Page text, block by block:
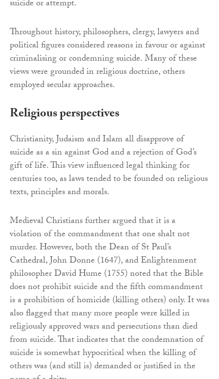
suicide or attempt.
Throughout history, philosophers, clergy, lawyers and
political figures considered reasons in favour or against
criminalising or condemning suicide. Many of these
views were grounded in religious doctrine, others
employed secular approaches.
Religious perspectives
Christianity, Judaism and Islam all disapprove of
suicide as a sin against God and a rejection of God’s
gift of life. This view influenced legal thinking for
centuries too, as laws tended to be founded on religious
texts, principles and morals.
Medieval Christians further argued that it is a
violation of the commandment that one shalt not
murder. However, both the Dean of St Paul’s
Cathedral, John Donne (1647), and Enlightenment
philosopher David Hume (1755) noted that the Bible
does not prohibit suicide and the fifth commandment
is a prohibition of homicide (killing others) only. It was
also flagged that many more people were killed in
religiously approved wars and persecutions than died
from suicide. That indicates that the condemnation of
suicide is somewhat hypocritical when the killing of
others was (and still is) demanded or justified in the